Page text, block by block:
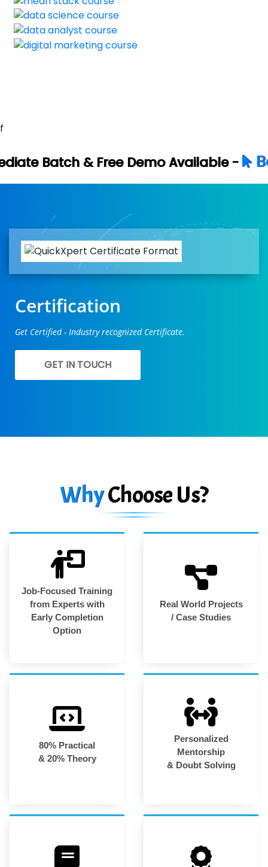
f
Demo Available - Book Your
Certification
Get Certified - Industry recognized Certificate.
GET IN TOUCH
WhyChoose Us?
Job-Focused Training
from Experts with
Early Completion
Option
Real World Projects
/ Case Studies
80% Practical
& 20% Theory
Personalized
Mentorship
& Doubt Solving